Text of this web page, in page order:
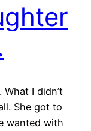
. What I didn’t
She got to
wanted with